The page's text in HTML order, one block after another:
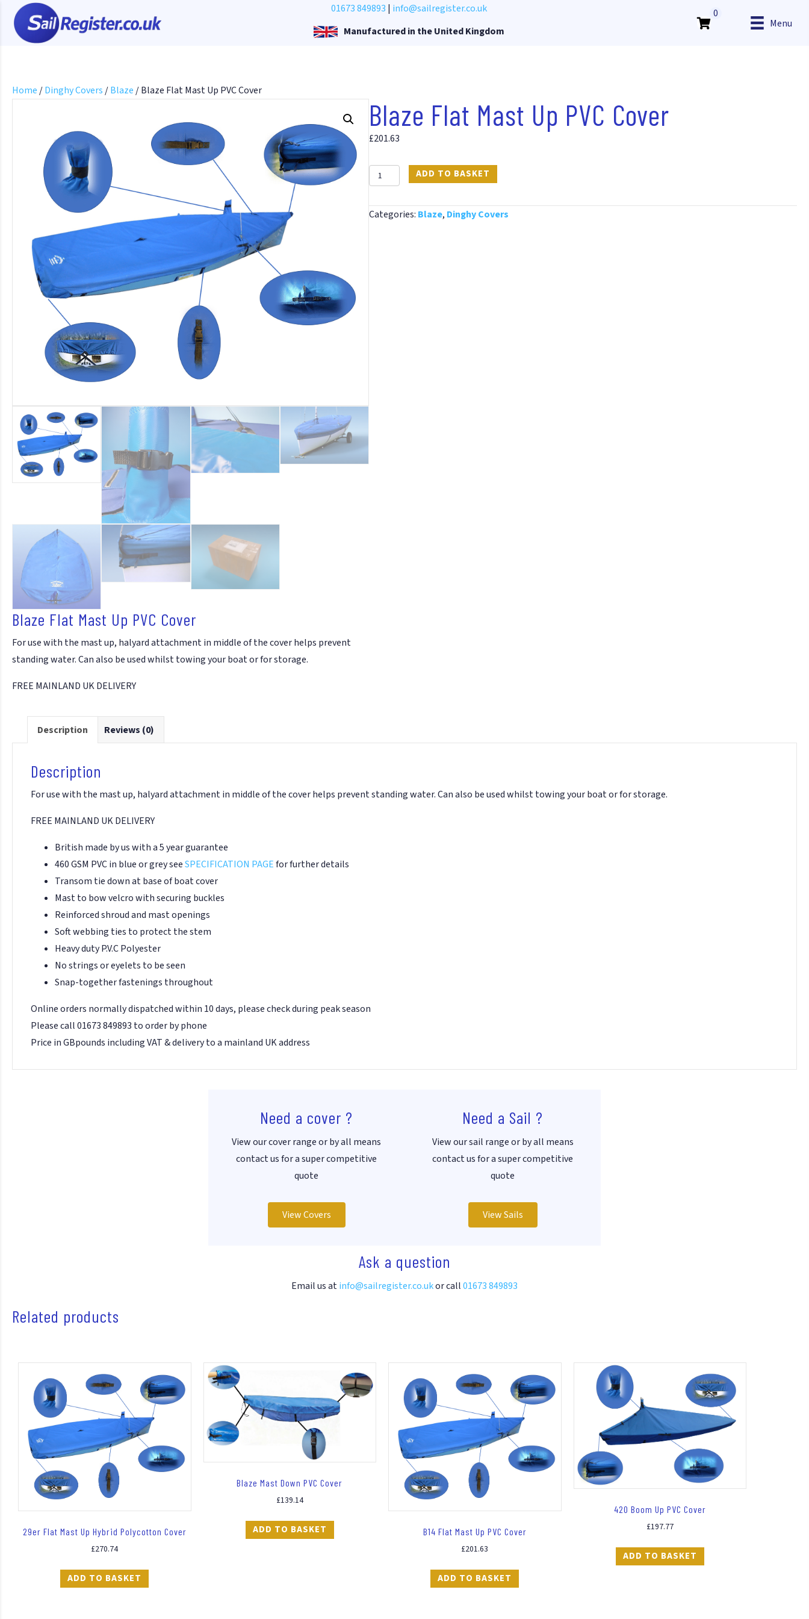
01673 849893 | info@sailregister.co.uk
Manufactured in the United Kingdom
0
Menu
Home /Dinghy Covers /Blaze / Blaze Flat Mast Up PVC Cover
Blaze Flat Mast Up PVC Cover
For use with the mast up, halyard attachment in middle of the cover helps prevent
standing water. Can also be used whilst towing your boat or for storage.
FREE MAINLAND UK DELIVERY
Blaze Flat Mast Up PVC Cover
£201.63
Blaze
Flat
Mast
ADD TO BASKET
Categories: Blaze, Dinghy Covers
Description Reviews (0)
Description
For use with the mast up, halyard attachment in middle of the cover helps prevent standing water. Can also be used whilst towing your boat or for storage.
FREE MAINLAND UK DELIVERY
British made by us with a 5 year guarantee
460 GSM PVC in blue or grey seeSPECIFICATION PAGEfor further details
Transom tie down at base of boat cover
Mast to bow velcro with securing buckles
Reinforced shroud and mast openings
Soft webbing ties to protect the stem
Heavy duty P.V.C Polyester
No strings or eyelets to be seen
Snap-together fastenings throughout
Online orders normally dispatched within 10 days, please check during peak season
Please call 01673 849893 to order by phone
Price in GBpounds including VAT & delivery to a mainland UK address
Need a cover ?
View our cover range or by all means
contact us for a super competitive
quote
View Covers
Need a Sail ?
View our sail range or by all means
contact us for a super competitive
quote
View Sails
Ask a question
Email us atinfo@sailregister.co.ukor call01673 849893
Related products
29er Flat Mast Up Hybrid Polycotton Cover
£270.74
ADD TO BASKET
Blaze Mast Down PVC Cover
£139.14
ADD TO BASKET
B14 Flat Mast Up PVC Cover
£201.63
ADD TO BASKET
420 Boom Up PVC Cover
£197.77
ADD TO BASKET